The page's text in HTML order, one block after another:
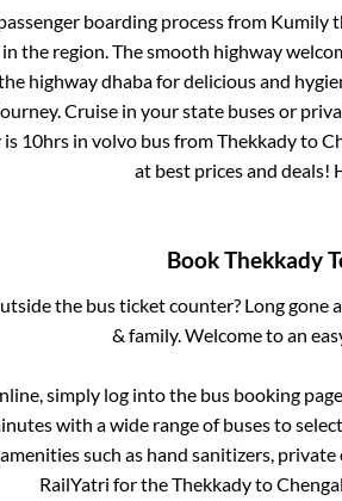
boarding process from Kumily
the region. The smooth highway
highway dhaba for delicious and
Cruise in your state buses or
is 10hrs in volvo bus fromThekkadyto
at best prices and deals!
BookThekkady
the bus ticket counter? Long
& family. Welcome to an
simply log into the bus booking
with a wide range of buses to
such as hand sanitizers,
RailYatri for theThekkadyto